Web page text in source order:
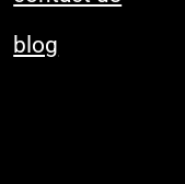
blog